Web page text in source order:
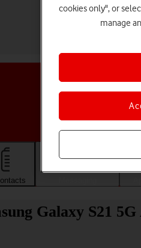
Galaxy S21
cookies only", or
manage